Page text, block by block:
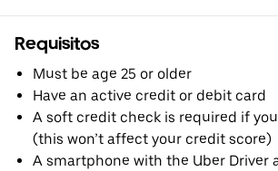
Requisitos
Must be age 25 or older
Have an active credit or debit card
A soft credit check is required if
(this won’t affect your credit score)
A smartphone with the Uber Driver